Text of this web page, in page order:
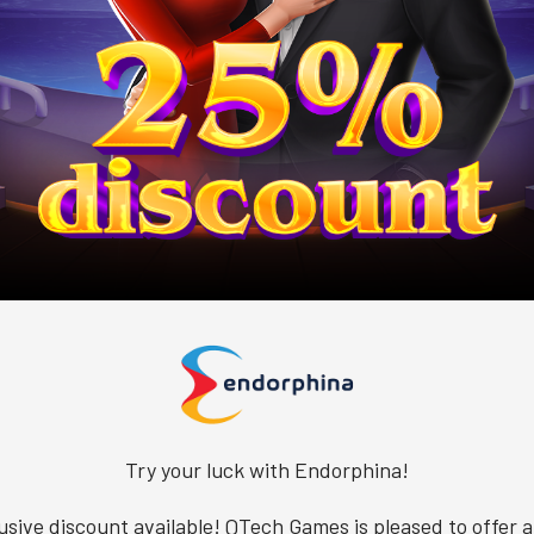
Try your luck with Endorphina!
discount available! QTech Games is pleased to offer